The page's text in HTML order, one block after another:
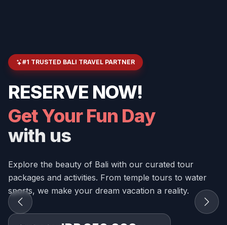
#1 TRUSTED BALI TRAVEL PARTNER
RESERVE NOW!
Get Your Fun Day
with us
Explore the beauty of Bali with our curated tour
packages and activities. From temple tours to water
sports, we make your dream vacation a reality.